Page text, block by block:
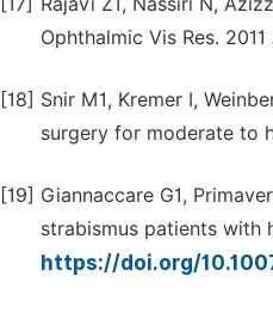
Ophthalmic Vis Res.
[18] Snir M1, Kremer I,
surgery for moderate to
[19] Giannaccare G1,
strabismus patients with
https://doi.org/